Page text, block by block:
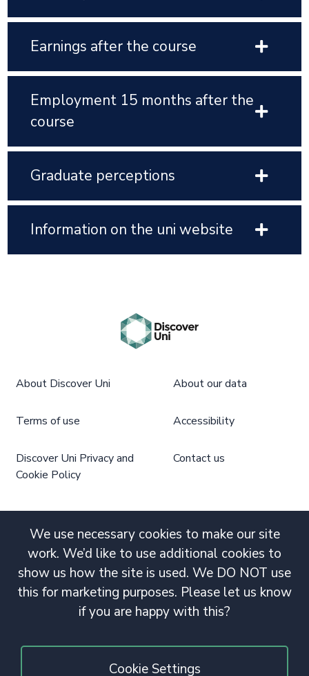
Earnings after the course
Employment 15 months after the
course
Graduate perceptions
Information on the uni website
We use necessary cookies to make our site
work. We’d like to use additional cookies to
show us how the site is used. We DO NOT use
this for marketing purposes. Please let us know
if you are happy with this?
Cookie Settings
About Discover Uni About our data
Terms of use Accessibility
Discover Uni Privacy and
Cookie Policy
Contact us